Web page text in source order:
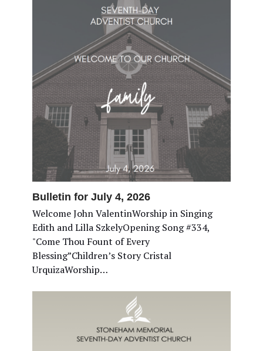
Bulletin for July 4, 2026
Welcome John ValentinWorship in Singing
Edith and Lilla SzkelyOpening Song #334,
"Come Thou Fount of Every
Blessing”Children’s Story Cristal
UrquizaWorship…